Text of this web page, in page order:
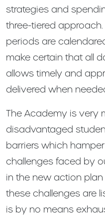
strategies and
three-tiered
periods are
make certain that all
allows timely and
delivered when
The Academy is very
disadvantaged
barriers which
challenges faced by
in the new action
these challenges are
is by no means